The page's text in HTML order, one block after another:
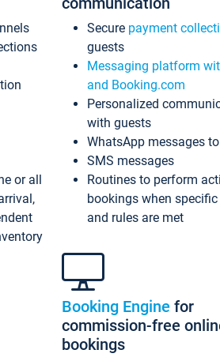
or all
Secure payment
guests
Messaging platform
and Booking.com
Personalized
with guests
WhatsApp messages
SMS messages
Routines to perform
bookings when
and rules are met
Booking Engine for
commission-free
bookings